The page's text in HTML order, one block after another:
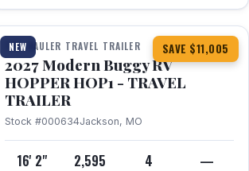
NEW SAVE $11,005
1 / 11
TOY HAULER TRAVEL TRAILER
2027 Modern Buggy RV
HOPPER HOP1 - TRAVEL
TRAILER
Stock #000634Jackson, MO
16' 2" 2,595 4 —